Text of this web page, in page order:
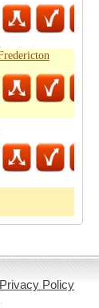
Privacy Policy